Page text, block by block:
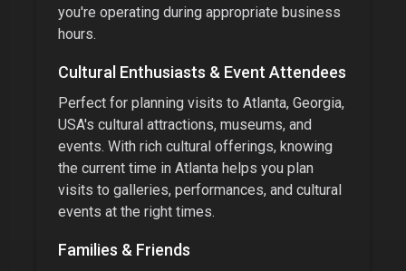
you're operating during appropriate business
hours.
Cultural Enthusiasts & Event Attendees
Perfect for planning visits to Atlanta, Georgia,
USA's cultural attractions, museums, and
events. With rich cultural offerings, knowing
the current time in Atlanta helps you plan
visits to galleries, performances, and cultural
events at the right times.
Families & Friends